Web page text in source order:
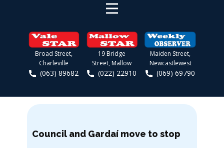
Broad Street,
Charleville
(063) 89682
19 Bridge
Street, Mallow
(022) 22910
Maiden Street,
Newcastlewest
(069) 69790
Council and Gardaí move to stop